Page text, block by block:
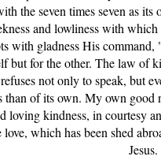
the seven times seven as
and lowliness with
with gladness His
but for the other. The law of
not only to speak, but
of its own. My own good
loving kindness, in courtesy
which has been shed
Jesus.